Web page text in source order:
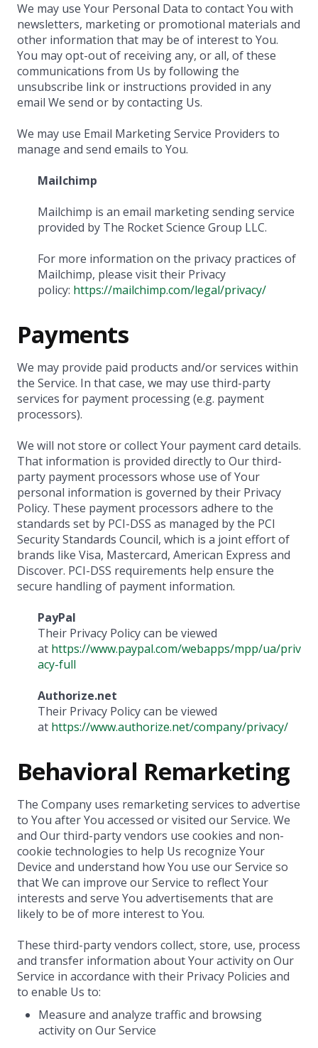
We may use Your Personal Data to contact You with
newsletters, marketing or promotional materials and
other information that may be of interest to You.
You may opt-out of receiving any, or all, of these
communications from Us by following the
unsubscribe link or instructions provided in any
email We send or by contacting Us.
We may use Email Marketing Service Providers to
manage and send emails to You.
Mailchimp
Mailchimp is an email marketing sending service
provided by The Rocket Science Group LLC.
For more information on the privacy practices of
Mailchimp, please visit their Privacy
policy: https://mailchimp.com/legal/privacy/
Payments
We may provide paid products and/or services within
the Service. In that case, we may use third-party
services for payment processing (e.g. payment
processors).
We will not store or collect Your payment card details.
That information is provided directly to Our third-
party payment processors whose use of Your
personal information is governed by their Privacy
Policy. These payment processors adhere to the
standards set by PCI-DSS as managed by the PCI
Security Standards Council, which is a joint effort of
brands like Visa, Mastercard, American Express and
Discover. PCI-DSS requirements help ensure the
secure handling of payment information.
PayPal
Their Privacy Policy can be viewed
at https://www.paypal.com/webapps/mpp/ua/priv
acy-full
Authorize.net
Their Privacy Policy can be viewed
at https://www.authorize.net/company/privacy/
Behavioral Remarketing
The Company uses remarketing services to advertise
to You after You accessed or visited our Service. We
and Our third-party vendors use cookies and non-
cookie technologies to help Us recognize Your
Device and understand how You use our Service so
that We can improve our Service to reflect Your
interests and serve You advertisements that are
likely to be of more interest to You.
These third-party vendors collect, store, use, process
and transfer information about Your activity on Our
Service in accordance with their Privacy Policies and
to enable Us to:
Measure and analyze traffic and browsing
activity on Our Service